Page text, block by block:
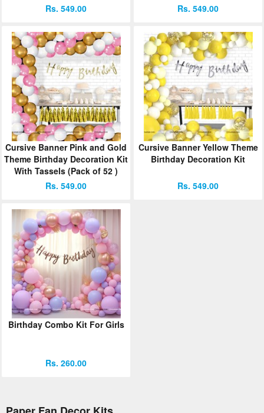
Rs. 549.00
Rs. 549.00
Cursive Banner Pink and Gold
Theme Birthday Decoration Kit
With Tassels (Pack of 52 )
Rs. 549.00
Cursive Banner Yellow Theme
Birthday Decoration Kit
Rs. 549.00
Birthday Combo Kit For Girls
Rs. 260.00